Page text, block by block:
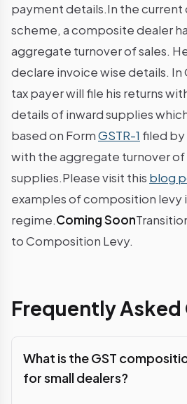
payment details.In the
scheme, a composite dealer
aggregate turnover of sales.
declare invoice wise details.
tax payer will file his returns
details of inward supplies
based on FormGSTR-1 filed by
with the aggregate turnover
supplies.Please visit this blog
examples of composition levy
regime.Coming Soon
to Composition Levy.
Frequently
What is the GST
for small dealers?